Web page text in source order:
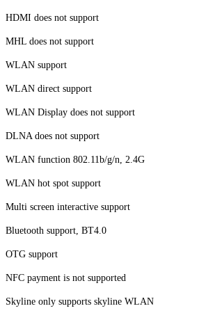
HDMI does not support
MHL does not support
WLAN support
WLAN direct support
WLAN Display does not support
DLNA does not support
WLAN function 802.11b/g/n, 2.4G
WLAN hot spot support
Multi screen interactive support
Bluetooth support, BT4.0
OTG support
NFC payment is not supported
Skyline only supports skyline WLAN